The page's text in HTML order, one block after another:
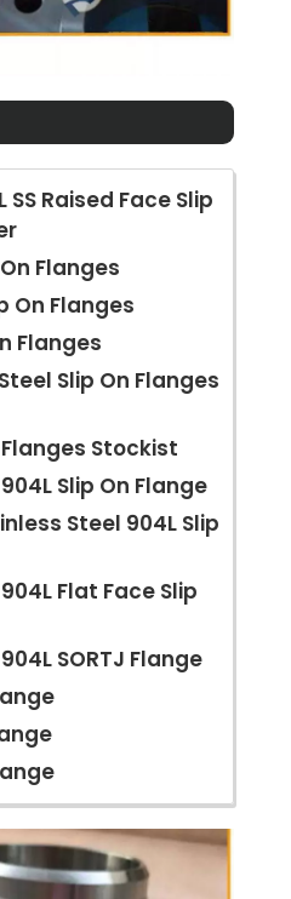
SS Raised Face Slip
Flanges
On Flanges
Flanges
Slip On Flanges
Flanges Stockist
Slip On Flange
Steel 904L Slip
Flat Face Slip
SORTJ Flange